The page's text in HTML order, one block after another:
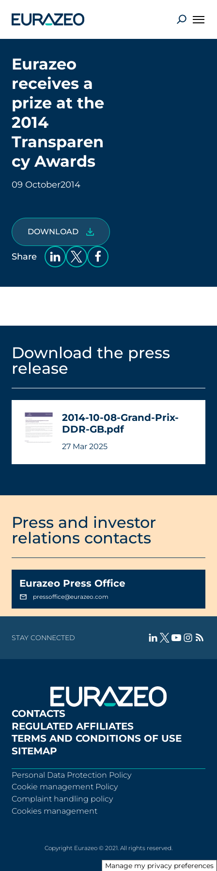
Eurazeo
receives a
prize at the
2014
Transparen
cy Awards
09 October2014
DOWNLOAD
Share
Download the press
release
2014-10-08-Grand-Prix-
DDR-GB.pdf
27 Mar 2025
Press and investor
relations contacts
Eurazeo Press Office
pressoffice@eurazeo.com
STAY CONNECTED
CONTACTS
REGULATED AFFILIATES
TERMS AND CONDITIONS OF USE
SITEMAP
Personal Data Protection Policy
Cookie management Policy
Complaint handling policy
Cookies management
Copyright Eurazeo © 2021. All rights reserved.
Manage my privacy preferences